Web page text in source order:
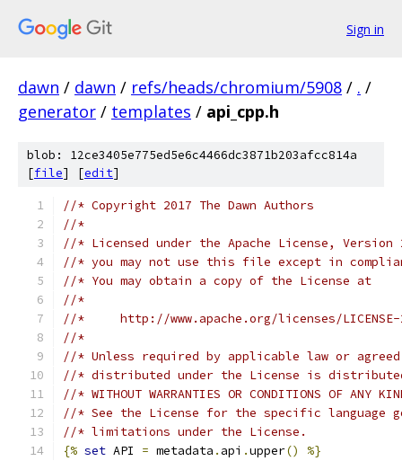
Sign in
dawn / dawn / refs/heads/chromium/5908 / . /
generator / templates / api_cpp.h
blob: 12ce3405e775ed5e6c4466dc3871b203afcc814a
[file] [edit]
//* Copyright 2017 The Dawn Authors
//*
//* Licensed under the Apache License,
//* you may not use this file except in
//* You may obtain a copy of the License at
//*
//*     http://www.apache.org/licenses/
//*
//* Unless required by applicable law or
//* distributed under the License is distributed
//* WITHOUT WARRANTIES OR CONDITIONS OF
//* See the License for the specific language
//* limitations under the License.
{% set API = metadata . api .upper()
%}